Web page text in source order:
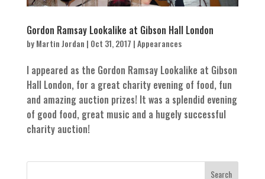
Gordon Ramsay Lookalike at Gibson Hall London
byMartin Jordan | Oct 31, 2017 |Appearances
I appeared as the Gordon Ramsay Lookalike at Gibson
Hall London, for a great charity evening of food, fun
and amazing auction prizes! It was a splendid evening
of good food, great music and a hugely successful
charity auction!